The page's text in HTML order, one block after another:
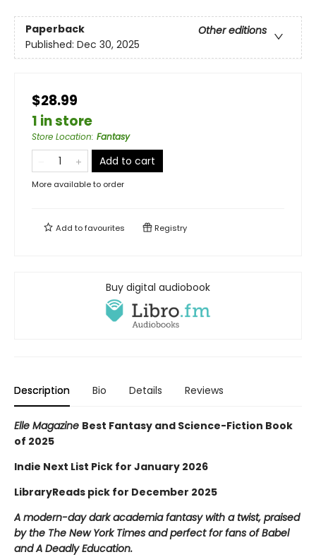
Paperback
Other editions
Published: Dec 30, 2025
$28.99
1 in store
Store Location: Fantasy
Add to cart
More available to order
Add tofavourites Registry
Buy digital audiobook
Description Bio Details Reviews
Elle Magazine Best Fantasy and Science-Fiction Book
of 2025
Indie Next List Pick for January 2026
LibraryReads pick for December 2025
A modern-day dark academia fantasy with a twist, praised
by the The New York Times and perfect for fans of Babel
and A Deadly Education.